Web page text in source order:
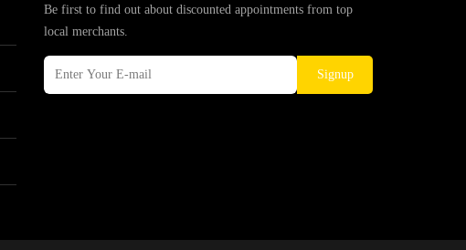
Be first to find out about discounted appointments from top
local merchants.
Signup